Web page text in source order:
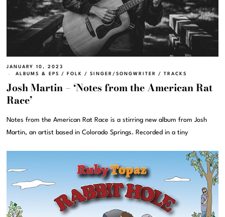
JANUARY 10, 2023
ALBUMS & EPS
/ FOLK / SINGER/SONGWRITER / TRACKS
Josh Martin – ‘Notes from the American Rat
Race’
Notes from the American Rat Race is a stirring new album from Josh
Martin, an artist based in Colorado Springs. Recorded in a tiny